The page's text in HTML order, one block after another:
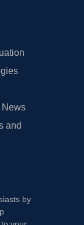
News
and
by